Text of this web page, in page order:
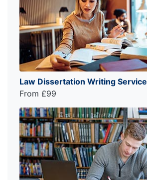
Law Dissertation Writing Service
From £99